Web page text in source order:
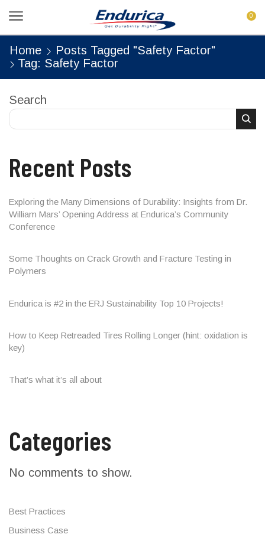
0
Home
Posts Tagged "safety Factor"
Tag: Safety Factor
Search
Recent Posts
Exploring the Many Dimensions of Durability: Insights from Dr.
William Mars’ Opening Address at Endurica’s Community
Conference
Some Thoughts on Crack Growth and Fracture Testing in
Polymers
Endurica is #2 in the ERJ Sustainability Top 10 Projects!
How to Keep Retreaded Tires Rolling Longer (hint: oxidation is
key)
That’s what it’s all about
Categories
No comments to show.
Best Practices
Business Case